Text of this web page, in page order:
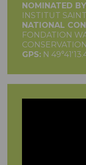
NOMINATED
INSTITUT
NATIONAL
FONDATION
GPS: N